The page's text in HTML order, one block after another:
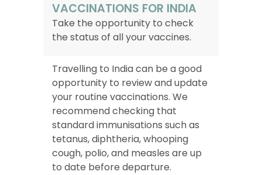
VACCINATIONS FOR INDIA
Take the opportunity to check
the status of all your vaccines.
Travelling to India can be a good
opportunity to review and update
your routine vaccinations. We
recommend checking that
standard immunisations such as
tetanus, diphtheria, whooping
cough, polio, and measles are up
to date before departure.